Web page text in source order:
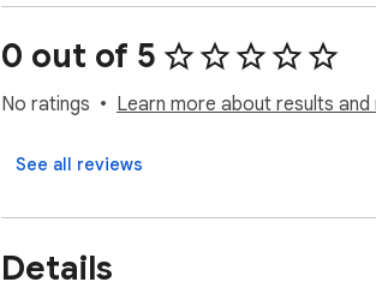
- Markdown format support
- AI-powered inline completion popup with
- Context-aware suggestions based on
- Smart text selection toolbar with
0 out of 5
No ratings Learn more about results and
See all reviews
Details